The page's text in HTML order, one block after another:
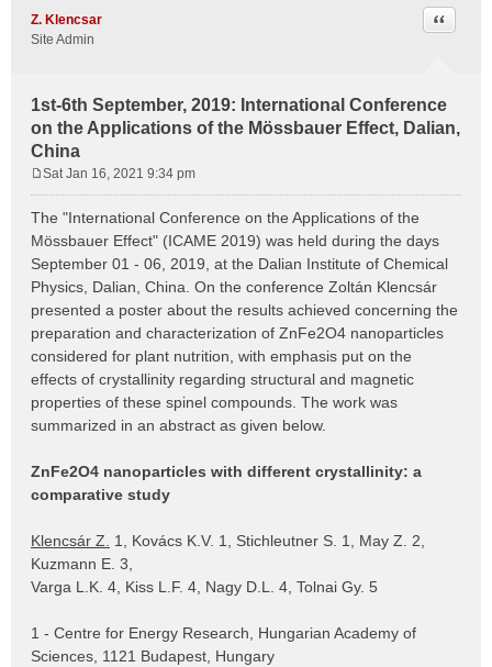
Z. Klencsar
Site Admin
1st-6th September, 2019: International Conference
on the Applications of the Mössbauer Effect, Dalian,
China
Quote
s
t
Sat Jan 16, 2021 9:34 pm
The "International Conference on the Applications of the
Mössbauer Effect" (ICAME 2019) was held during the days
September 01 - 06, 2019, at the Dalian Institute of Chemical
Physics, Dalian, China. On the conference Zoltán Klencsár
presented a poster about the results achieved concerning the
preparation and characterization of ZnFe2O4 nanoparticles
considered for plant nutrition, with emphasis put on the
effects of crystallinity regarding structural and magnetic
properties of these spinel compounds. The work was
summarized in an abstract as given below.
ZnFe2O4 nanoparticles with different crystallinity: a
comparative study
Klencsár Z.
1, Kovács K.V. 1, Stichleutner S. 1, May Z. 2,
Kuzmann E. 3,
Varga L.K. 4, Kiss L.F. 4, Nagy D.L. 4, Tolnai Gy. 5
1 - Centre for Energy Research, Hungarian Academy of
Sciences, 1121 Budapest, Hungary